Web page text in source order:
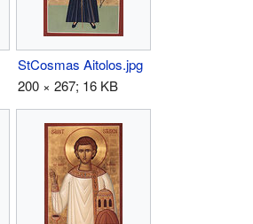
StCosmas Aitolos.jpg
200 × 267; 16 KB